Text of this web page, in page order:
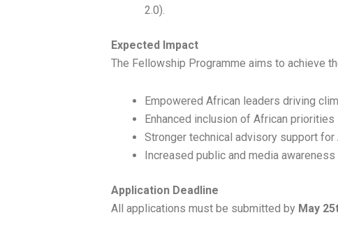
2.0).
Expected Impact
The Fellowship Programme aims to achieve
Empowered African leaders driving
Enhanced inclusion of African
Stronger technical advisory support
Increased public and media
Application Deadline
All applications must be submitted by May